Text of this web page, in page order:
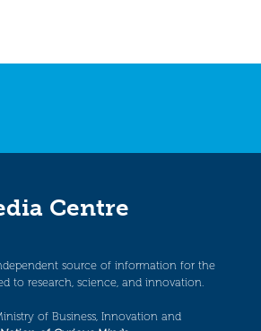
Centre
source of information for the
to research, science, and innovation.
of Business, Innovation and